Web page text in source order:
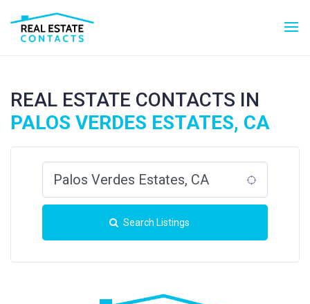
REAL ESTATE CONTACTS IN
PALOS VERDES ESTATES, CA
Search Listings